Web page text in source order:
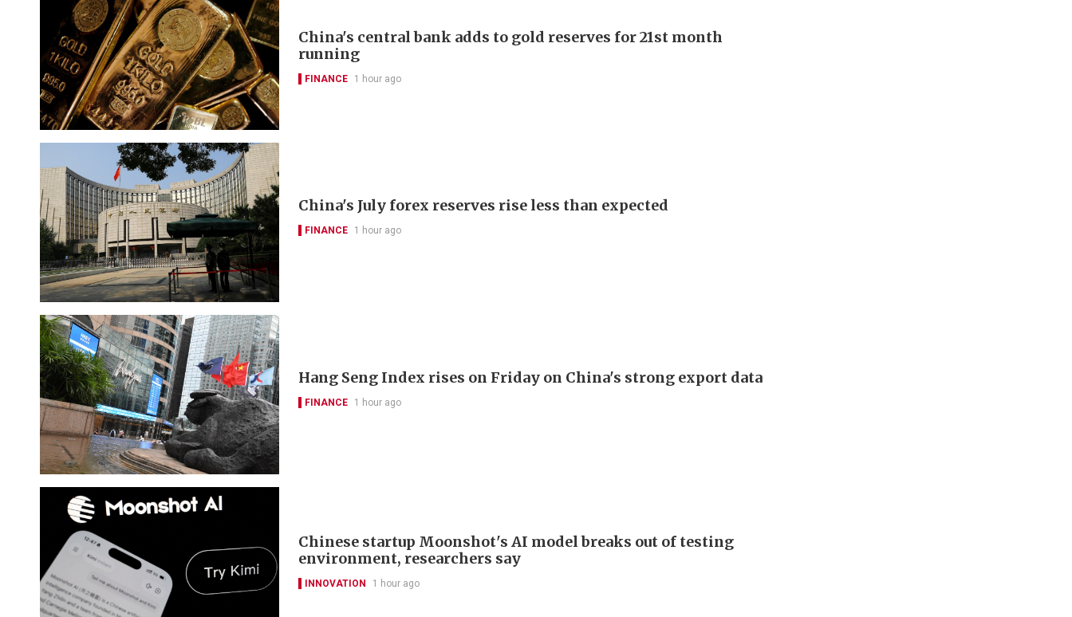
China's central bank adds to gold reserves for 21st month
running
FINANCE 1 hour ago
China's July forex reserves rise less than expected
FINANCE 1 hour ago
Hang Seng Index rises on Friday on China's strong export data
FINANCE 1 hour ago
Chinese startup Moonshot's AI model breaks out of testing
environment, researchers say
INNOVATION 1 hour ago